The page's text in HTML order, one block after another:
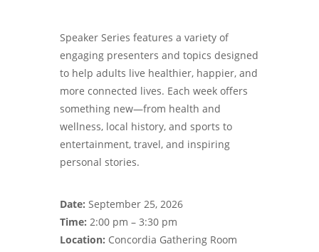
Speaker Series features a variety of
engaging presenters and topics designed
to help adults live healthier, happier, and
more connected lives. Each week offers
something new—from health and
wellness, local history, and sports to
entertainment, travel, and inspiring
personal stories.
Date: September 25, 2026
Time: 2:00 pm – 3:30 pm
Location: Concordia Gathering Room